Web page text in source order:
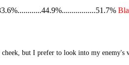
but I prefer to look into my enemy's